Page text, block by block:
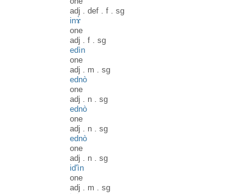
adj . def . f . sg
inɤ̀
one
adj . f . sg
edìn
one
adj . m . sg
ednò
one
adj . n . sg
ednò
one
adj . n . sg
ednò
one
adj . n . sg
id'ìn
one
adj . m . sg